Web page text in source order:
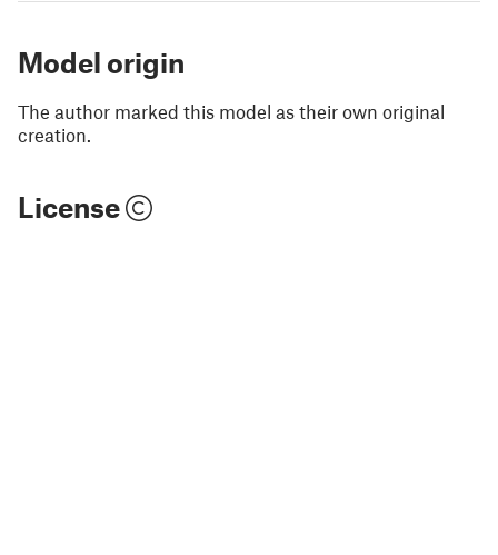
Model origin
The author marked this model as their own original
creation.
License